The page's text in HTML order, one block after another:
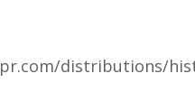
distributions/